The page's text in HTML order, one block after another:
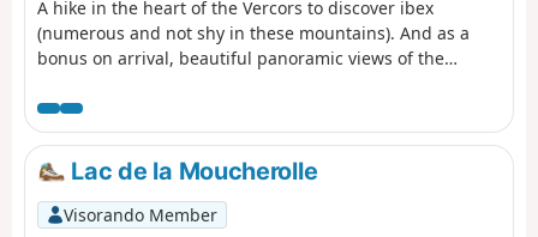
A hike in the heart of the Vercors to discover ibex
(numerous and not shy in these mountains). And as a
bonus on arrival, beautiful panoramic views of the
Lac de la Moucherolle
Visorando Member